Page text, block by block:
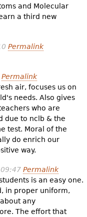
and Molecular
a third new
Permalink
Permalink
air, focuses us on
needs. Also gives
who are
due to nclb & the
test. Moral of the
do enrich our
way.
Permalink
is an easy one.
in proper uniform,
any
The effort that